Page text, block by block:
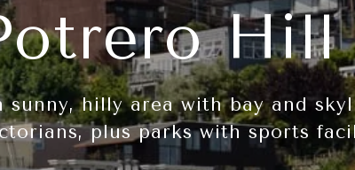
Hill
hilly area with bay and
plus parks with sports